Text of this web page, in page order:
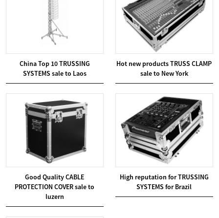
China Top 10 TRUSSING
SYSTEMS sale to Laos
Hot new products TRUSS CLAMP
sale to New York
Good Quality CABLE
PROTECTION COVER sale to
luzern
High reputation for TRUSSING
SYSTEMS for Brazil